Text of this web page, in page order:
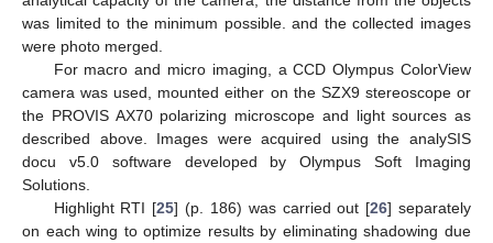
was limited to the minimum possible. and the collected images
were photo merged.
For macro and micro imaging, a CCD Olympus ColorView
camera was used, mounted either on the SZX9 stereoscope or
the PROVIS AX70 polarizing microscope and light sources as
described above. Images were acquired using the analySIS
docu v5.0 software developed by Olympus Soft Imaging
Solutions.
Highlight RTI [25] (p. 186) was carried out [26] separately
on each wing to optimize results by eliminating shadowing due